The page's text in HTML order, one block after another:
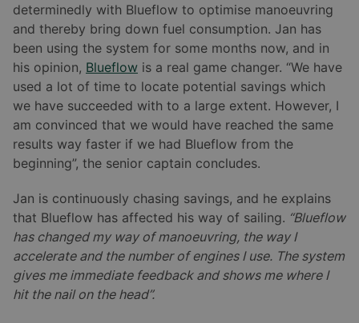
determinedly with Blueflow to optimise manoeuvring
and thereby bring down fuel consumption. Jan has
been using the system for some months now, and in
his opinion, Blueflow is a real game changer. “We have
used a lot of time to locate potential savings which
we have succeeded with to a large extent. However, I
am convinced that we would have reached the same
results way faster if we had Blueflow from the
beginning”, the senior captain concludes.
Jan is continuously chasing savings, and he explains
that Blueflow has affected his way of sailing. “Blueflow
has changed my way of manoeuvring, the way I
accelerate and the number of engines I use. The system
gives me immediate feedback and shows me where I
hit the nail on the head”.